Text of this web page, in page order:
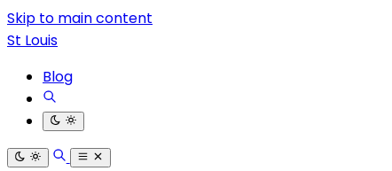
Skip to main content
St Louis
Blog